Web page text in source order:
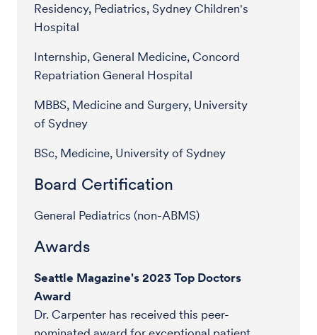
Residency, Pediatrics, Sydney Children's
Hospital
Internship, General Medicine, Concord
Repatriation General Hospital
MBBS, Medicine and Surgery, University
of Sydney
BSc, Medicine, University of Sydney
Board Certification
General Pediatrics (non-ABMS)
Awards
Seattle Magazine's 2023 Top Doctors
Award
Dr. Carpenter has received this peer-